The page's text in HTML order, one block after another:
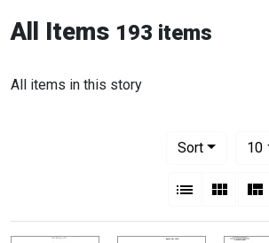
All Items 193 items
All items in this story
Sort
10
List Gallery